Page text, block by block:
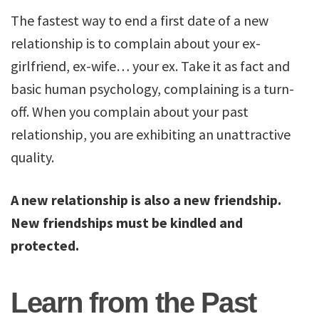
The fastest way to end a first date of a new
relationship is to complain about your ex-
girlfriend, ex-wife… your ex. Take it as fact and
basic human psychology, complaining is a turn-
off. When you complain about your past
relationship, you are exhibiting an unattractive
quality.
A new relationship is also a new friendship.
New friendships must be kindled and
protected.
Learn from the Past